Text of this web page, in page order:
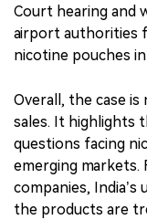
Court hearing and
airport authorities
nicotine pouches
Overall, the case
sales. It highlights
questions facing
emerging markets.
companies,
the products are